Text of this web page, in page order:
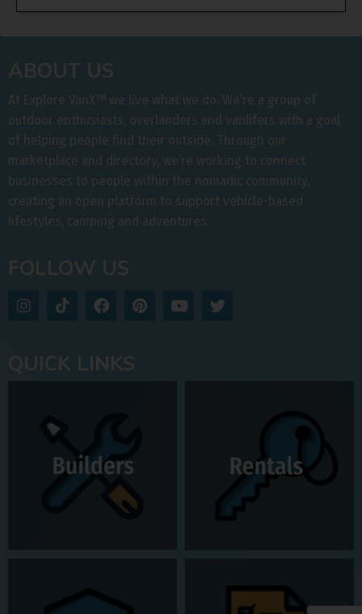
ABOUT US
At Explore VanX™ we live what we do. We’re a group of
outdoor enthusiasts, overlanders and vanlifers with a goal
of helping people find their outside. Through our
marketplace and directory, we’re working to connect
businesses to people within the nomadic community,
creating an open platform to support vehicle-based
lifestyles, camping and adventures.
FOLLOW US
QUICK LINKS